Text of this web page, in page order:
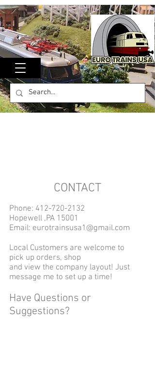
CONTACT
Phone: 412-720-2132
Hopewell ,PA 15001
Email: eurotrainsusa1@gmail.com
Local Customers are welcome to
pick up orders, shop
and view the company layout! Just
message me to set up a time!
Have Questions or
Suggestions?